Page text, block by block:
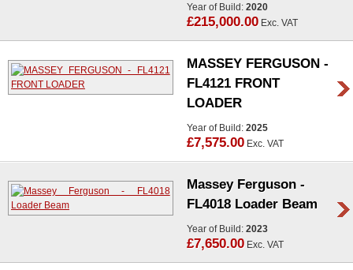
Year of Build: 2020
£215,000.00Exc. VAT
MASSEY FERGUSON -
FL4121 FRONT
LOADER
Year of Build: 2025
£7,575.00Exc. VAT
Massey Ferguson -
FL4018 Loader Beam
Year of Build: 2023
£7,650.00Exc. VAT